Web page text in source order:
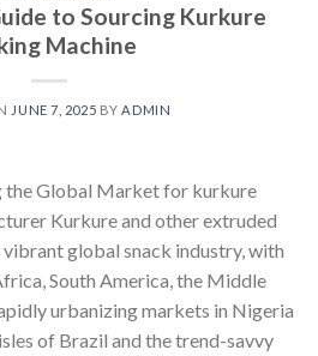
to Sourcing Kurkure
Machine
JUNE 7, 2025 BY ADMIN
Global Market for kurkure
Kurkure and other extruded
global snack industry, with
South America, the Middle
urbanizing markets in Nigeria
of Brazil and the trend-savvy